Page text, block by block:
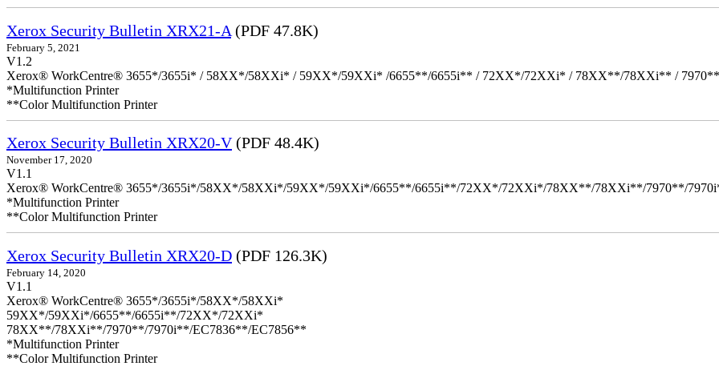
Xerox Security Bulletin XRX21-A (PDF 47.8K)
February 5, 2021
V1.2
Xerox® WorkCentre® 3655*/3655i* / 58XX*/58XXi* / 59XX*/59XXi* /6655**/6655i** / 72XX*/72XXi* / 78XX**/78XXi** /
*Multifunction Printer
**Color Multifunction Printer
Xerox Security Bulletin XRX20-V(PDF 48.4K)
November 17, 2020
V1.1
Xerox® WorkCentre® 3655*/3655i*/58XX*/58XXi*/59XX*/59XXi*/6655**/6655i**/72XX*/72XXi*/78XX**/78XXi**/7970**/
*Multifunction Printer
**Color Multifunction Printer
Xerox Security Bulletin XRX20-D (PDF 126.3K)
February 14, 2020
V1.1
Xerox® WorkCentre® 3655*/3655i*/58XX*/58XXi*
59XX*/59XXi*/6655**/6655i**/72XX*/72XXi*
78XX**/78XXi**/7970**/7970i**/EC7836**/EC7856**
*Multifunction Printer
**Color Multifunction Printer